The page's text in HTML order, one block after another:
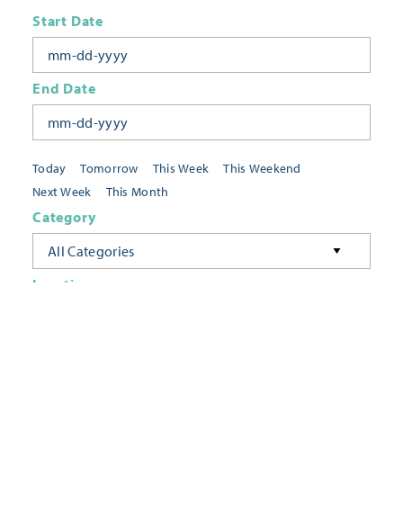
Today Tomorrow This Week
This Weekend
Next Week
This Month
Start Date
End Date
Category
All Categories
Location